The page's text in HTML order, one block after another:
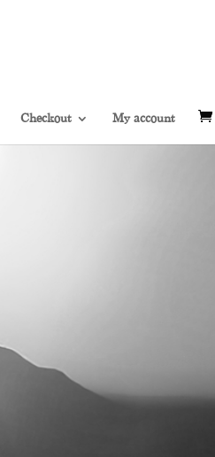
Checkout My account